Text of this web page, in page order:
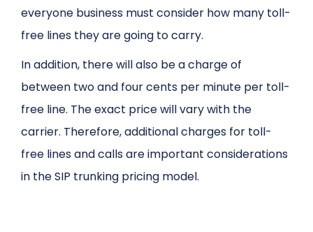
everyone business must consider how many toll-
free lines they are going to carry.
In addition, there will also be a charge of
between two and four cents per minute per toll-
free line. The exact price will vary with the
carrier. Therefore, additional charges for toll-
free lines and calls are important considerations
in the SIP trunking pricing model.